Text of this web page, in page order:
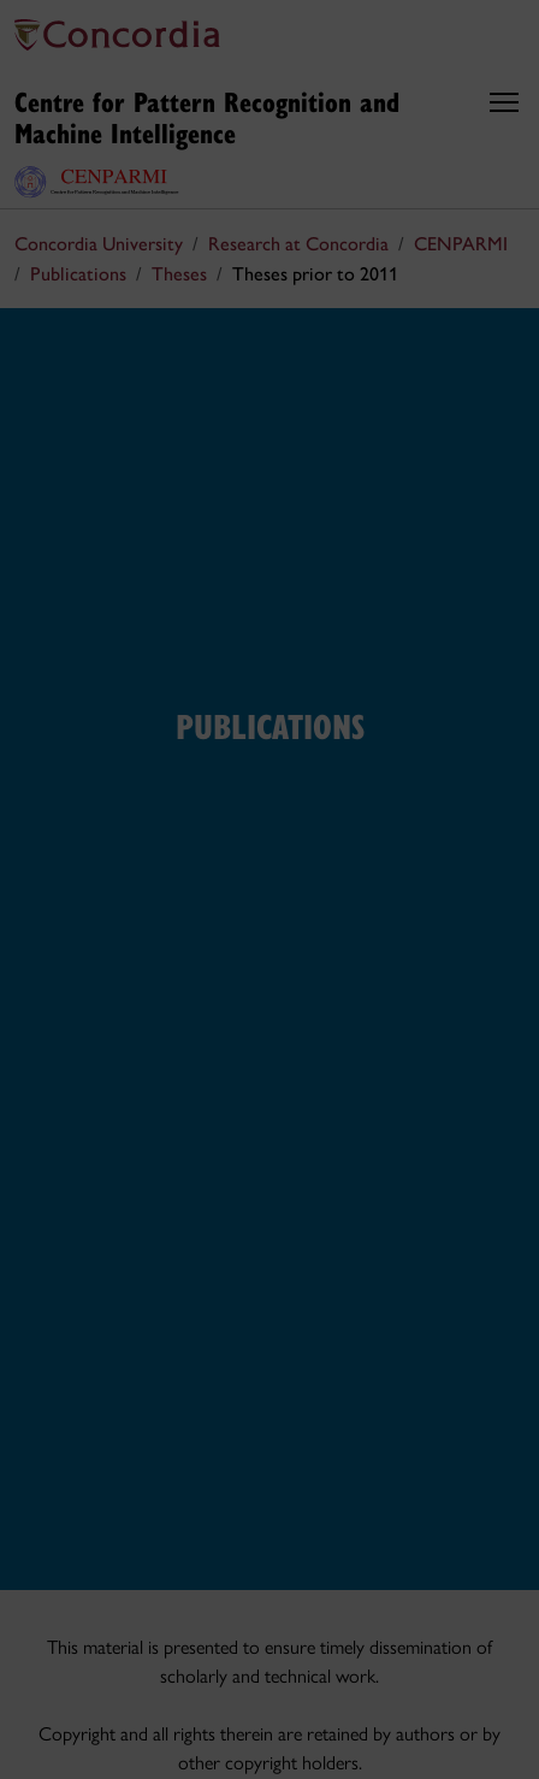
Centre for Pattern Recognition and
Machine Intelligence
Concordia University Research at Concordia
CENPARMI
Publications
Theses Theses prior to 2011
PUBLICATIONS
This material is presented to ensure timely dissemination of
scholarly and technical work.
Copyright and all rights therein are retained by authors or by
other copyright holders.